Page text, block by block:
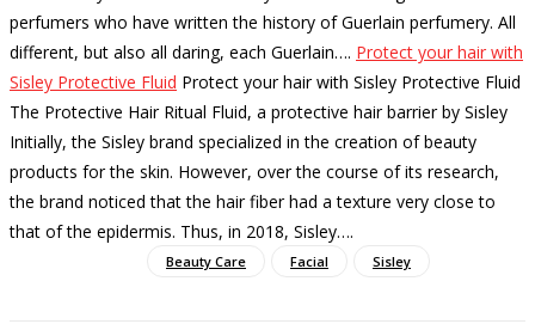
perfumers who have written the history of Guerlain perfumery. All
different, but also all daring, each Guerlain…. Protect your hair with
Sisley Protective Fluid Protect your hair with Sisley Protective Fluid
The Protective Hair Ritual Fluid, a protective hair barrier by Sisley
Initially, the Sisley brand specialized in the creation of beauty
products for the skin. However, over the course of its research,
the brand noticed that the hair fiber had a texture very close to
that of the epidermis. Thus, in 2018, Sisley….
Beauty Care Facial Sisley